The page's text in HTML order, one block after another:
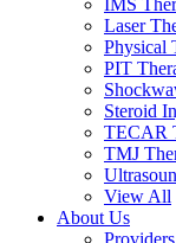
Laser
Physical
PIT
Steroid
TECAR
TMJ
View All
About Us
Providers